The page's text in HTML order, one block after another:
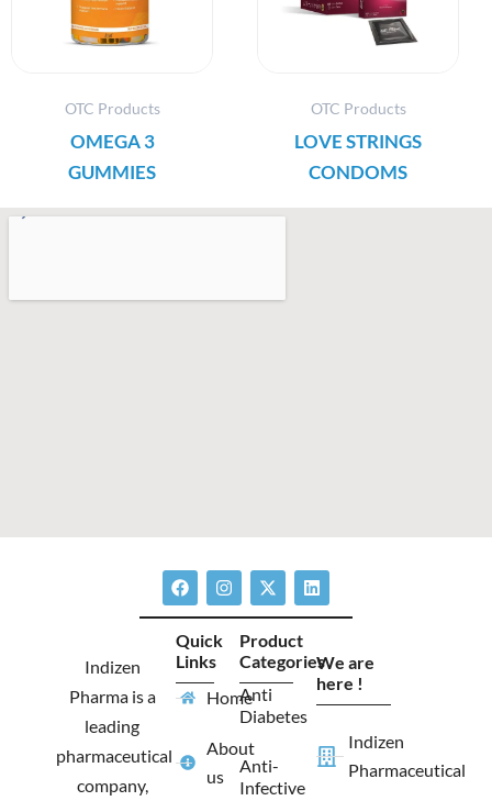
OTC Products
OMEGA 3
GUMMIES
OTC Products
LOVE STRINGS
CONDOMS
F
a
c
e
b
o
o
k
I
n
s
a
a
X
-
t
w
i
t
t
e
r
L
i
n
d
n
Indizen
Pharma is a
leading
pharmaceutical
company,
Quick
Links
Home
About
us
Product
Categories
Anti
Diabetes
Anti-
Infective
We are
here !
Indizen
Pharmaceutical